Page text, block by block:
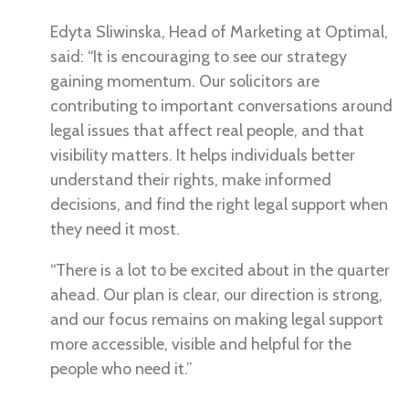
Edyta Sliwinska, Head of Marketing at Optimal,
said: “It is encouraging to see our strategy
gaining momentum. Our solicitors are
contributing to important conversations around
legal issues that affect real people, and that
visibility matters. It helps individuals better
understand their rights, make informed
decisions, and find the right legal support when
they need it most.
“There is a lot to be excited about in the quarter
ahead. Our plan is clear, our direction is strong,
and our focus remains on making legal support
more accessible, visible and helpful for the
people who need it.”